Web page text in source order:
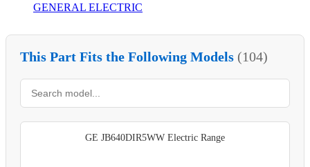
GENERAL ELECTRIC
This Part Fits the Following Models (104)
GE JB640DIR5WW Electric Range